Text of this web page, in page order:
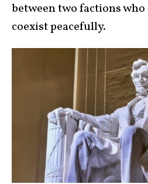
between two factions
coexist peacefully.